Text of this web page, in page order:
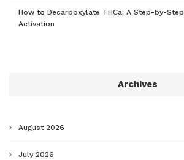
How to Decarboxylate THCa: A Step-by-
Activation
Archives
August 2026
July 2026